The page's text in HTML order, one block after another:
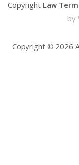
Copyright Law
by
Copyright © 2026